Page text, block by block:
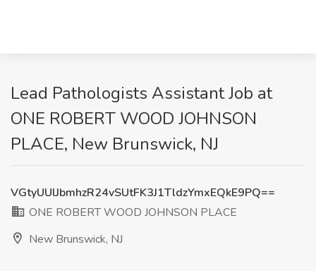
Lead Pathologists Assistant Job at
ONE ROBERT WOOD JOHNSON
PLACE, New Brunswick, NJ
VGtyUUlJbmhzR24vSUtFK3J1TldzYmxEQkE9PQ==
ONE ROBERT WOOD JOHNSON PLACE
New Brunswick, NJ